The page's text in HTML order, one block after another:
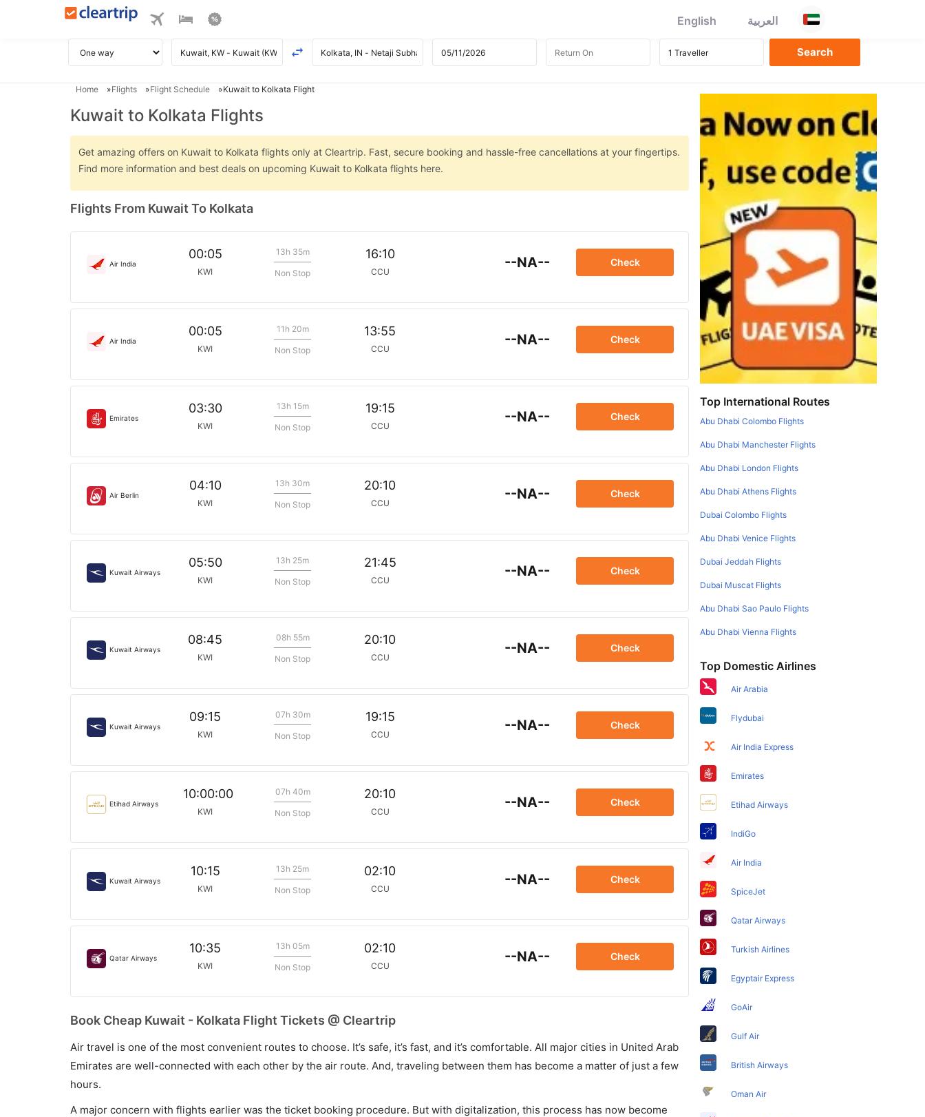
English العربية
Home Flights Flight Schedule Kuwait to Kolkata Flight
Kuwait to Kolkata Flights
Get amazing offers on Kuwait to Kolkata flights only at Cleartrip. Fast, secure booking and hassle-free cancellations at your fingertips.
Find more information and best deals on upcoming Kuwait to Kolkata flights here.
Flights From Kuwait To Kolkata
Air India
00:05
KWI
13h 35m
Non Stop
16:10
CCU
--NA-- Check
Air India
00:05
KWI
11h 20m
Non Stop
13:55
CCU
--NA-- Check
Emirates
03:30
KWI
13h 15m
Non Stop
19:15
CCU
--NA-- Check
Air Berlin
04:10
KWI
13h 30m
Non Stop
20:10
CCU
--NA-- Check
Kuwait Airways
05:50
KWI
13h 25m
Non Stop
21:45
CCU
--NA-- Check
Kuwait Airways
08:45
KWI
08h 55m
Non Stop
20:10
CCU
--NA-- Check
Kuwait Airways
09:15
KWI
07h 30m
Non Stop
19:15
CCU
--NA-- Check
Etihad Airways
10:00:00
KWI
07h 40m
Non Stop
20:10
CCU
--NA-- Check
Kuwait Airways
10:15
KWI
13h 25m
Non Stop
02:10
CCU
--NA-- Check
Qatar Airways
10:35
KWI
13h 05m
Non Stop
02:10
CCU
--NA-- Check
Book Cheap Kuwait - Kolkata Flight Tickets @ Cleartrip
Air travel is one of the most convenient routes to choose. It’s safe, it’s fast, and it’s comfortable. All major cities in United Arab
Emirates are well-connected with each other by the air route. And, traveling between them has become a matter of just a few
hours.
A major concern with flights earlier was the ticket booking procedure. But with digitalization, this process has now become
Top International Routes
Abu Dhabi Colombo Flights
Abu Dhabi Manchester Flights
Abu Dhabi London Flights
Abu Dhabi Athens Flights
Dubai Colombo Flights
Abu Dhabi Venice Flights
Dubai Jeddah Flights
Dubai Muscat Flights
Abu Dhabi Sao Paulo Flights
Abu Dhabi Vienna Flights
Top Domestic Airlines
Air Arabia
Flydubai
Air India Express
Emirates
Etihad Airways
IndiGo
Air India
SpiceJet
Qatar Airways
Turkish Airlines
Egyptair Express
GoAir
Gulf Air
British Airways
Oman Air